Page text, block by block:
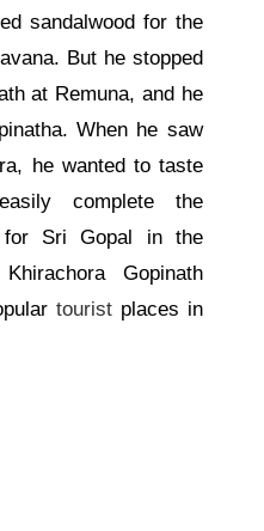
sandalwood for the
But he stopped
at Remuna, and he
When he saw
he wanted to taste
complete the
for Sri Gopal in the
Gopinath
tourist places in